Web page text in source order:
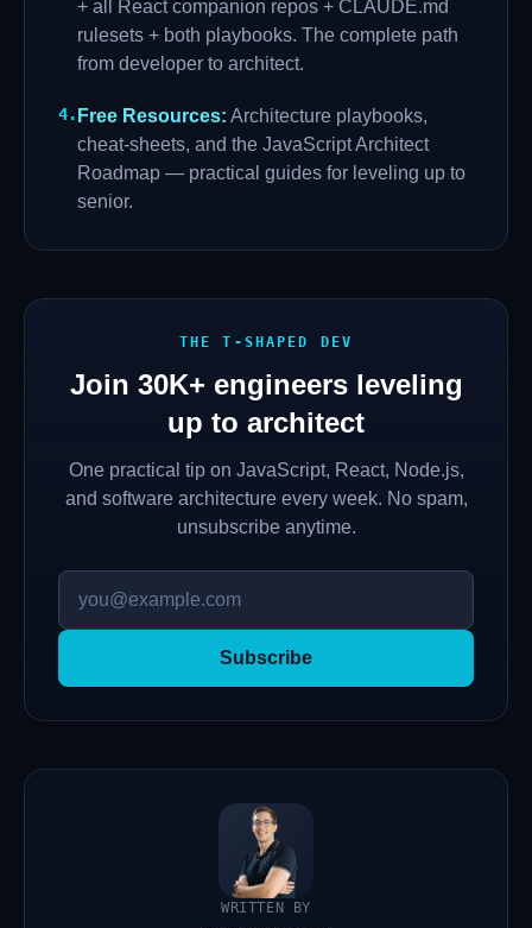
+ all React companion repos + CLAUDE.md
rulesets + both playbooks. The complete path
from developer to architect.
4. Free Resources: Architecture playbooks,
cheat-sheets, and the JavaScript Architect
Roadmap — practical guides for leveling up to
senior.
THE T-SHAPED DEV
Join 30K+ engineers leveling
up to architect
One practical tip on JavaScript, React, Node.js,
and software architecture every week. No spam,
unsubscribe anytime.
Subscribe
WRITTEN BY